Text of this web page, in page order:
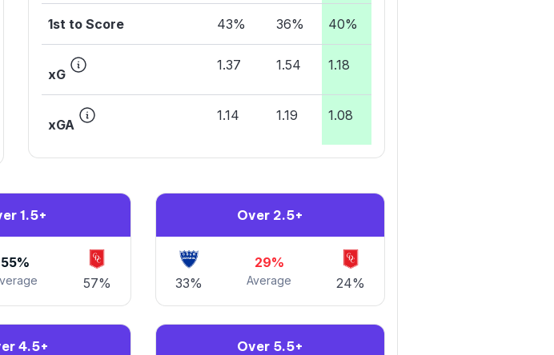
1st to Score 43% 36% 40%
xG
1.37 1.54 1.18
xGA
1.14 1.19 1.08
1.5+
55%
57%
Over 2.5+
33%
29%
Average 24%
4.5+ Over 5.5+